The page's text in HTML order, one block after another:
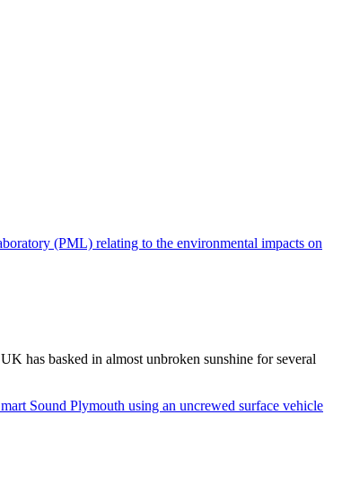
has basked in almost unbroken sunshine for several